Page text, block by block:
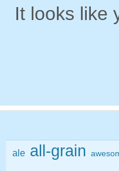
It looks like
ale all-grain